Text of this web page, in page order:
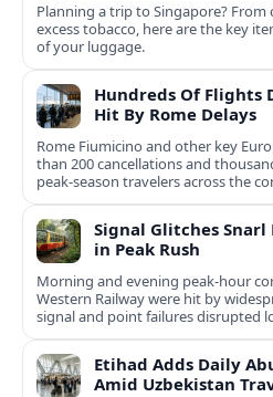
Planning a trip to Singapore?
excess tobacco, here are the key
of your luggage.
Hundreds Of Flights
Hit By Rome Delays
Rome Fiumicino and other key
than 200 cancellations and
peak‑season travelers across the
Signal Glitches
in Peak Rush
Morning and evening peak-hour
Western Railway were hit by
signal and point failures disrupted
Etihad Adds Daily
Amid Uzbekistan